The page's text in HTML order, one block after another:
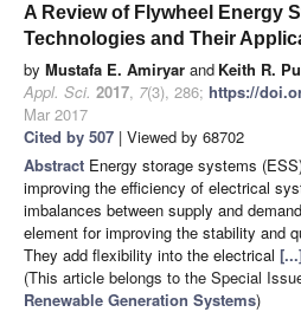
A Review of Flywheel Energy
Technologies and Their
by Mustafa E. Amiryar and Keith R.
Appl. Sci. 2017, 7(3), 286; https://
Mar 2017
Cited by 507 | Viewed by 68702
Abstract Energy storage systems
improving the efficiency of electrical
imbalances between supply and
element for improving the stability and
They add flexibility into the electrical
(This article belongs to the Special
Renewable Generation Systems)